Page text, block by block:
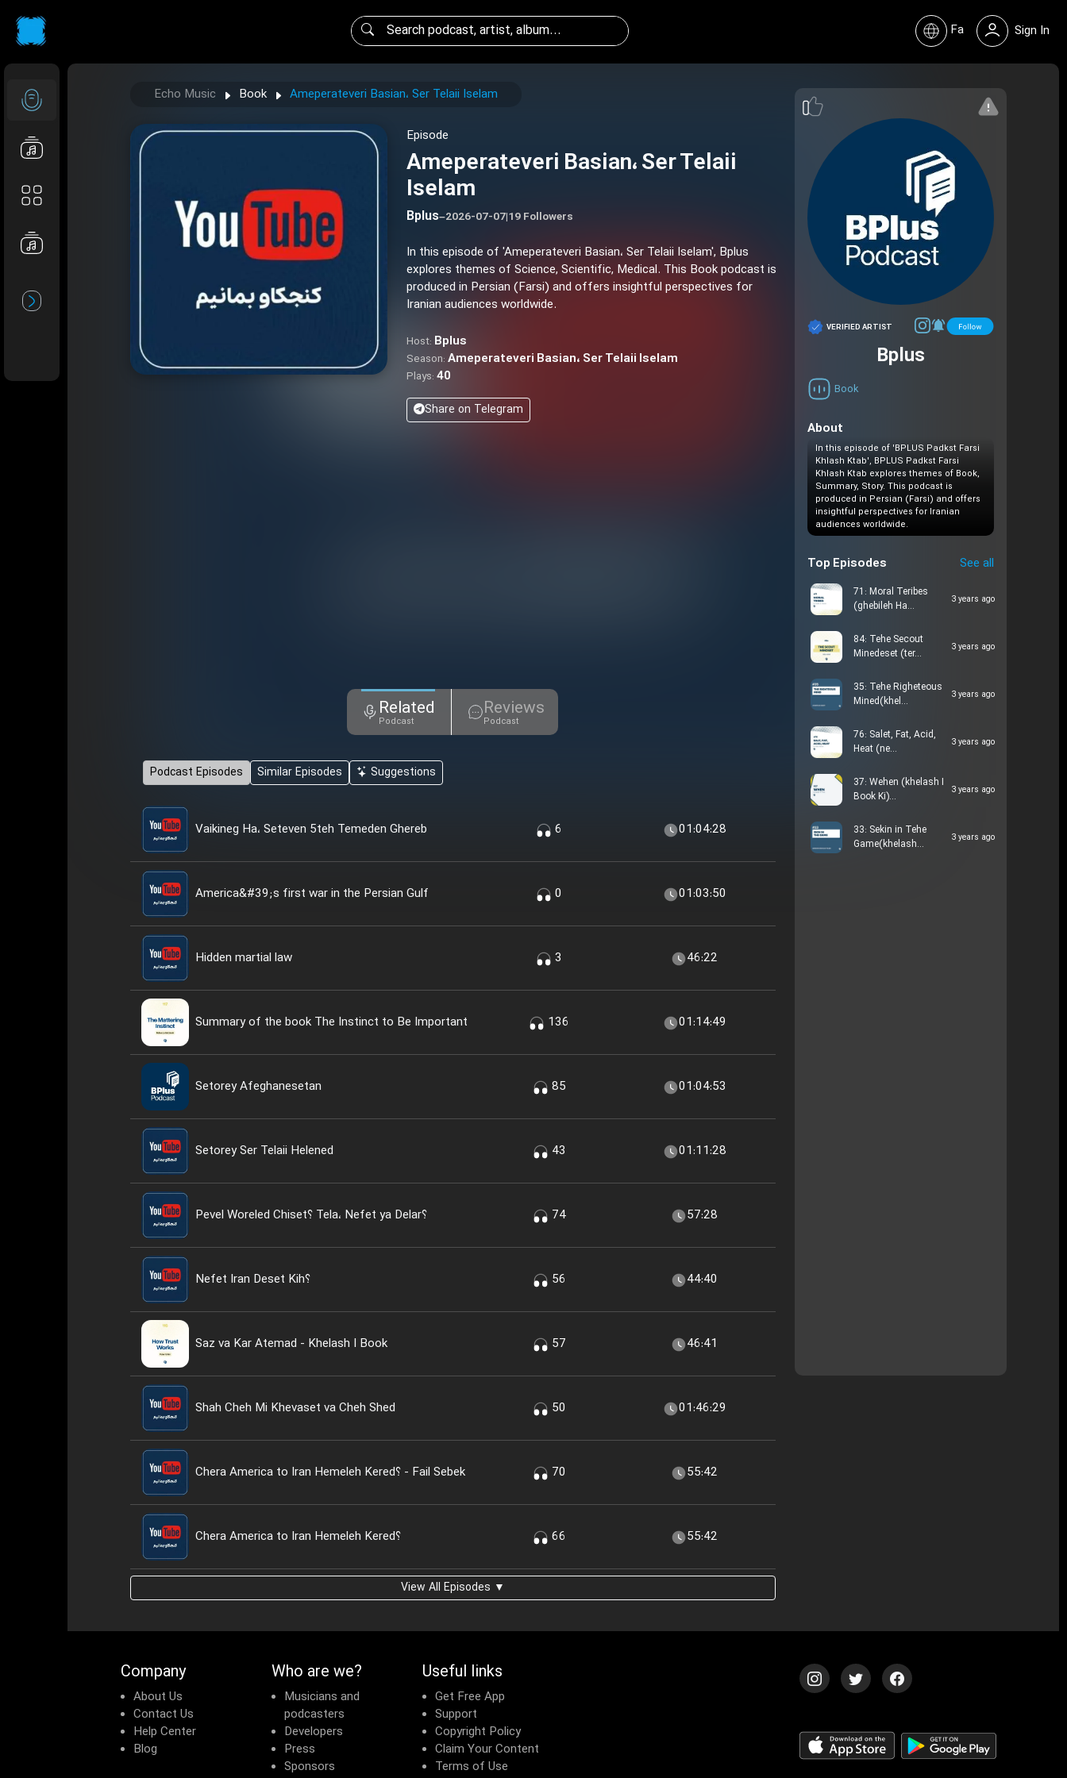
Fa Sign In
Echo Music Book Ameperateveri Basian، Ser Telaii Iselam
Episode
Ameperateveri Basian، Ser Telaii
Iselam
Bplus–2026-07-07|19 Followers
In this episode of 'Ameperateveri Basian، Ser Telaii Iselam', Bplus
explores themes of Science, Scientific, Medical. This Book podcast is
produced in Persian (Farsi) and offers insightful perspectives for
Iranian audiences worldwide.
Host: Bplus
Season:Ameperateveri Basian، Ser Telaii Iselam
Plays:40
Share on Telegram
Related
Podcast
Reviews
Podcast
Podcast Episodes Similar Episodes Suggestions
Vaikineg Ha، Seteven 5teh Temeden Ghereb 6 01:04:28
America&#39;s first war in the Persian Gulf 0 01:03:50
Hidden martial law 3 46:22
Summary of the book The Instinct to Be Important 136 01:14:49
Setorey Afeghanesetan 85 01:04:53
Setorey Ser Telaii Helened 43 01:11:28
Pevel Woreled Chiset؟ Tela، Nefet ya Delar؟ 74 57:28
Nefet Iran Deset Kih؟ 56 44:40
Saz va Kar Atemad - Khelash I Book 57 46:41
Shah Cheh Mi Khevaset va Cheh Shed 50 01:46:29
Chera America to Iran Hemeleh Kered؟ - Fail Sebek 70 55:42
Chera America to Iran Hemeleh Kered؟ 66 55:42
View All Episodes ▼
VERIFIED ARTIST
Bplus
Book
About
In this episode of 'BPLUS Padkst Farsi
Khlash Ktab', BPLUS Padkst Farsi
Khlash Ktab explores themes of Book,
Summary, Story. This podcast is
produced in Persian (Farsi) and offers
insightful perspectives for Iranian
audiences worldwide.
Top Episodes See all
71: Moral Teribes
(ghebileh Ha…
3 years ago
84: Tehe Secout
Minedeset (ter…
3 years ago
35: Tehe Righeteous
Mined(khel…
3 years ago
76: Salet, Fat, Acid,
Heat (ne…
3 years ago
37: Wehen (khelash I
Book Ki)…
3 years ago
33: Sekin in Tehe
Game(khelash…
3 years ago
Company
About Us
Contact Us
Help Center
Blog
Who are we?
Musicians and
podcasters
Developers
Press
Sponsors
Useful links
Get Free App
Support
Copyright Policy
Claim Your Content
Terms of Use